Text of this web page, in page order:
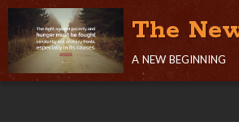
The
a new beginning